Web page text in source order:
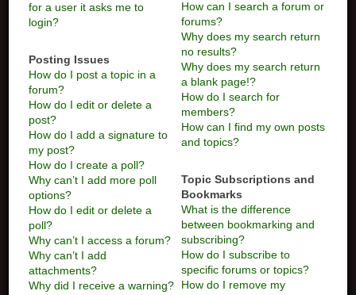
for a user it asks me to
login?
Posting Issues
How do I post a topic in a
forum?
How do I edit or delete a
post?
How do I add a signature to
my post?
How do I create a poll?
Why can’t I add more poll
options?
How do I edit or delete a
poll?
Why can’t I access a forum?
Why can’t I add
attachments?
Why did I receive a warning?
How can I search a forum or
forums?
Why does my search return
no results?
Why does my search return
a blank page!?
How do I search for
members?
How can I find my own posts
and topics?
Topic Subscriptions and
Bookmarks
What is the difference
between bookmarking and
subscribing?
How do I subscribe to
specific forums or topics?
How do I remove my